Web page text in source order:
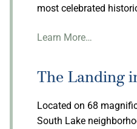
most celebrated
Learn More…
The Landing
Located on 68
South Lake